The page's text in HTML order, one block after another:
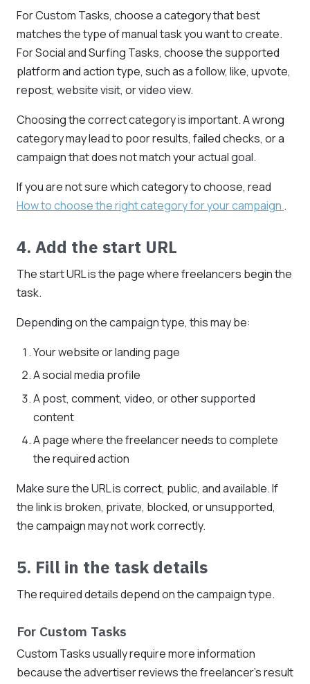
For Custom Tasks, choose a category that best
matches the type of manual task you want to create.
For Social and Surfing Tasks, choose the supported
platform and action type, such as a follow, like, upvote,
repost, website visit, or video view.
Choosing the correct category is important. A wrong
category may lead to poor results, failed checks, or a
campaign that does not match your actual goal.
If you are not sure which category to choose, read
How to choose the right category for your campaign .
4. Add the start URL
The start URL is the page where freelancers begin the
task.
Depending on the campaign type, this may be:
Your website or landing page
A social media profile
A post, comment, video, or other supported
content
A page where the freelancer needs to complete
the required action
Make sure the URL is correct, public, and available. If
the link is broken, private, blocked, or unsupported,
the campaign may not work correctly.
5. Fill in the task details
The required details depend on the campaign type.
For Custom Tasks
Custom Tasks usually require more information
because the advertiser reviews the freelancer's result